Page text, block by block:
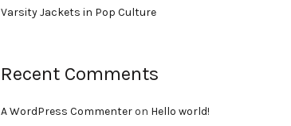
Varsity Jackets in Pop Culture
Recent Comments
A WordPress Commenteron Hello world!